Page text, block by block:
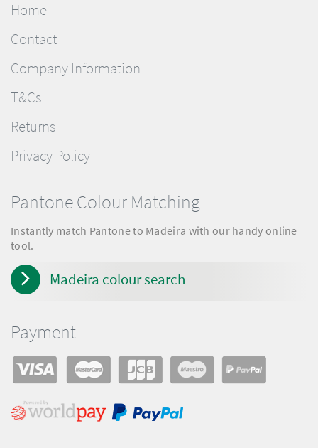
Home
Contact
Company Information
T&Cs
Returns
Privacy Policy
Pantone Colour Matching
Instantly match Pantone to Madeira with our handy online
tool.
Madeira colour search
Payment